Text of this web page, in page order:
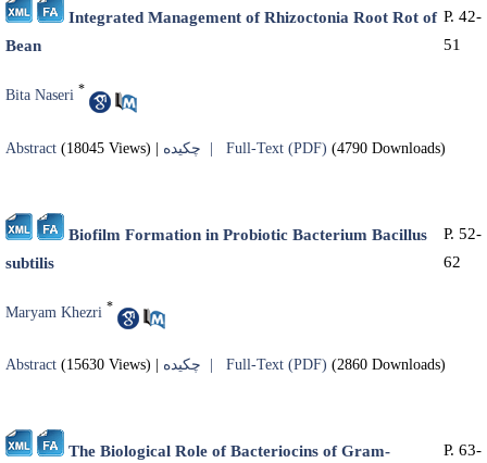
Integrated Management of Rhizoctonia Root Rot of
Bean
P. 42-
51
Bita Naseri *
Abstract (18045 Views) | چکیده | Full-Text (PDF) (4790 Downloads)
Biofilm Formation in Probiotic Bacterium Bacillus
subtilis
P. 52-
62
Maryam Khezri *
Abstract (15630 Views) Full-Text (PDF) (2860 Downloads)
The Biological Role of Bacteriocins of Gram-
P. 63-